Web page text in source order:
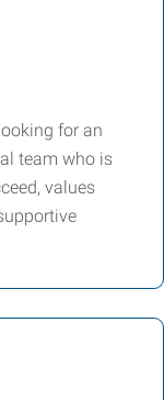
for an
team who is
values